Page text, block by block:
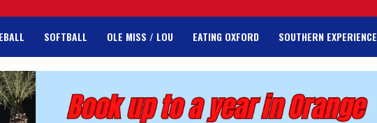
SOFTBALL OLE MISS / LOU EATING OXFORD SOUTHERN EXPERIENCE